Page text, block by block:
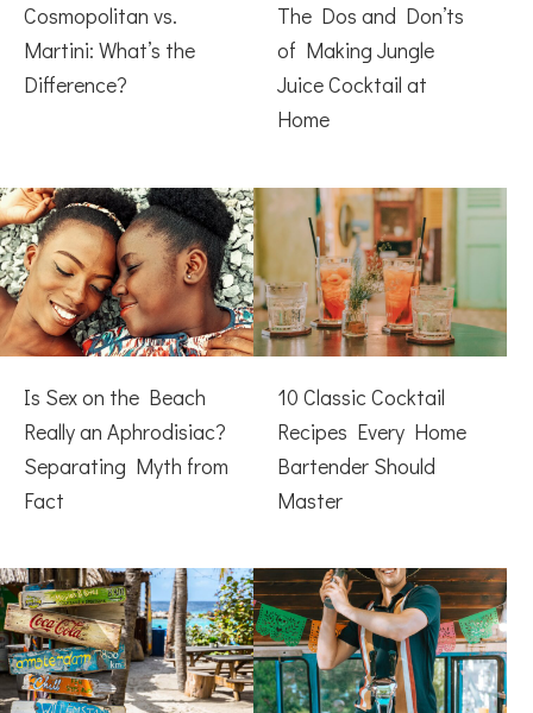
Cosmopolitan vs.
Martini: What’s the
Difference?
The Dos and Don’ts
of Making Jungle
Juice Cocktail at
Home
Is Sex on the Beach
Really an Aphrodisiac?
Separating Myth from
Fact
10 Classic Cocktail
Recipes Every Home
Bartender Should
Master